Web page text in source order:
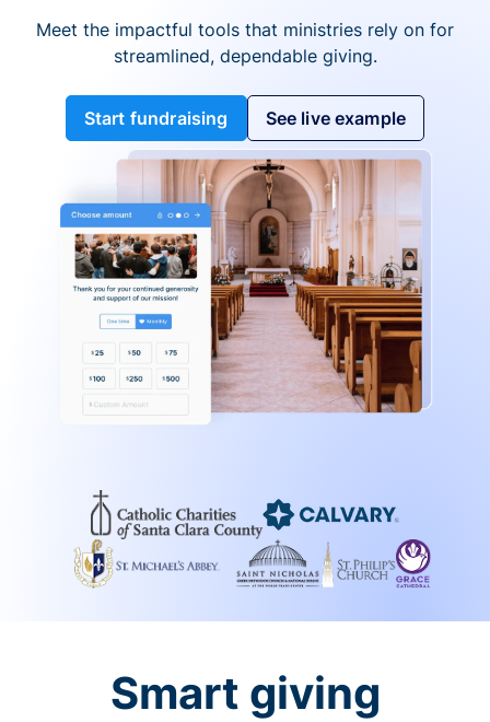
Meet the impactful tools that ministries rely on for
streamlined, dependable giving.
Start fundraising See live example
Smart giving